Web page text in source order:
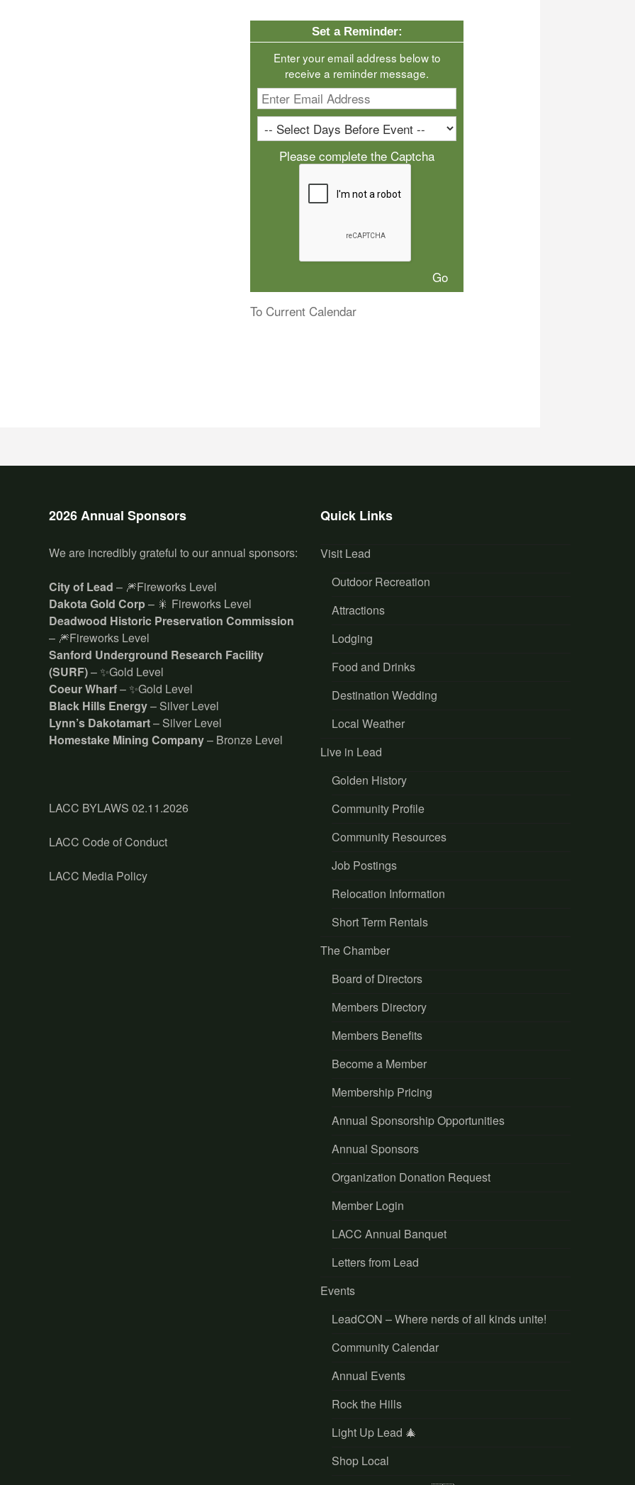
Set a Reminder:
Enter your email address below to
receive a reminder message.
Please complete the Captcha
To Current Calendar
2026 Annual Sponsors
We are incredibly grateful to our annual sponsors:
City of Lead – 🎆Fireworks Level
Dakota Gold Corp – 🎇 Fireworks Level
Deadwood Historic Preservation Commission
– 🎆Fireworks Level
Sanford Underground Research Facility
(SURF)– ✨Gold Level
Coeur Wharf– ✨Gold Level
Black Hills Energy– Silver Level
Lynn’s Dakotamart– Silver Level
Homestake Mining Company– Bronze Level
LACC BYLAWS 02.11.2026
LACC Code of Conduct
LACC Media Policy
Quick Links
Visit Lead
Outdoor Recreation
Attractions
Lodging
Food and Drinks
Destination Wedding
Local Weather
Live in Lead
Golden History
Community Profile
Community Resources
Job Postings
Relocation Information
Short Term Rentals
The Chamber
Board of Directors
Members Directory
Members Benefits
Become a Member
Membership Pricing
Annual Sponsorship Opportunities
Annual Sponsors
Organization Donation Request
Member Login
LACC Annual Banquet
Letters from Lead
Events
LeadCON – Where nerds of all kinds unite!
Community Calendar
Annual Events
Rock the Hills
Light Up Lead 🎄
Shop Local